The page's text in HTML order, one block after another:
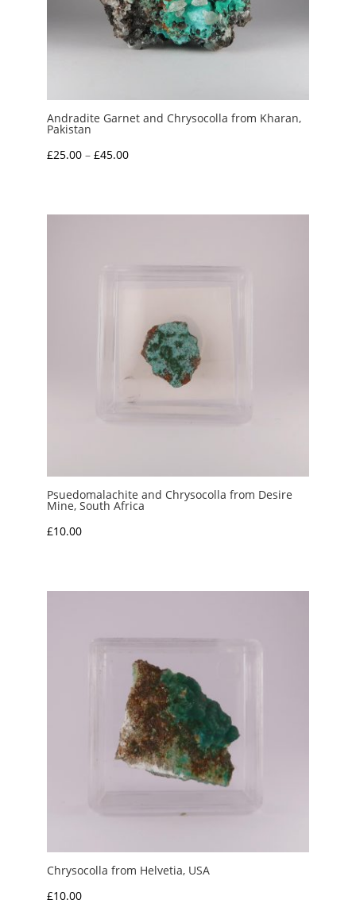
Andradite Garnet and Chrysocolla from Kharan,
Pakistan
£25.00 – £45.00Price
through
Psuedomalachite and Chrysocolla from Desire
Mine, South Africa
£10.00
Chrysocolla from Helvetia, USA
£10.00